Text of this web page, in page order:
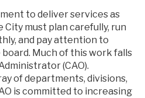
to deliver services as
City must plan carefully, run
and pay attention to
Much of this work falls
(CAO).
of departments, divisions,
is committed to increasing